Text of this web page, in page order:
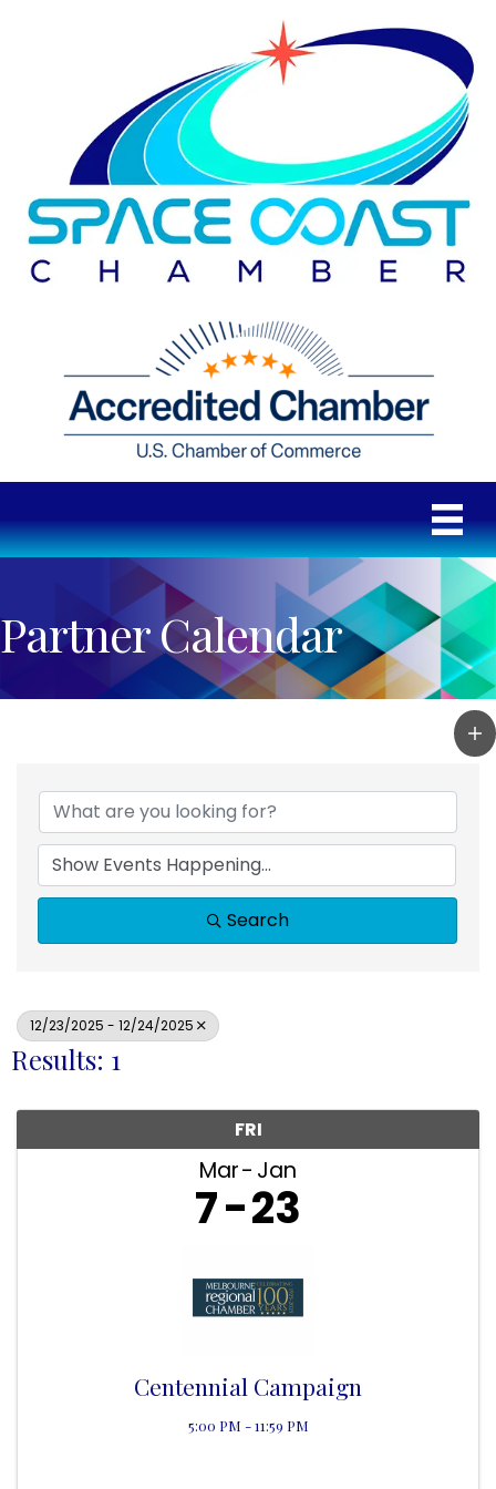
Partner Calendar
Search
12/23/2025 - 12/24/2025
Results: 1
FRI
Mar Jan
7 23
Centennial Campaign
5:00 PM - 11:59 PM